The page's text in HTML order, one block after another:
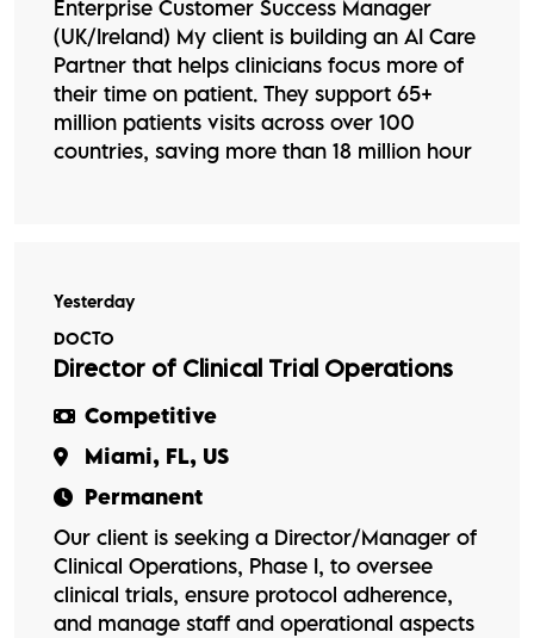
Enterprise Customer Success Manager
(UK/Ireland) My client is building an AI Care
Partner that helps clinicians focus more of
their time on patient. They support 65+
million patients visits across over 100
countries, saving more than 18 million hour
Yesterday
DOCTO
Director of Clinical Trial Operations
Competitive
Miami, FL, US
Permanent
Our client is seeking a Director/Manager of
Clinical Operations, Phase I, to oversee
clinical trials, ensure protocol adherence,
and manage staff and operational aspects